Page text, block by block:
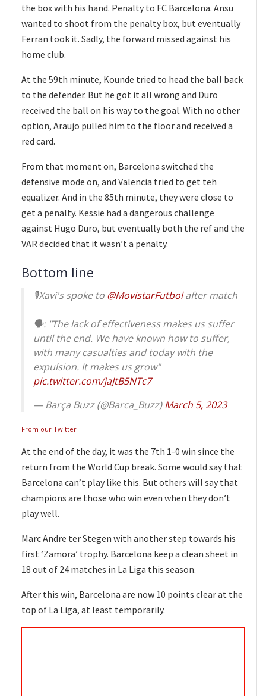
the box with his hand. Penalty to FC Barcelona. Ansu
wanted to shoot from the penalty box, but eventually
Ferran took it. Sadly, the forward missed against his
home club.
At the 59th minute, Kounde tried to head the ball back
to the defender. But he got it all wrong and Duro
received the ball on his way to the goal. With no other
option, Araujo pulled him to the floor and received a
red card.
From that moment on, Barcelona switched the
defensive mode on, and Valencia tried to get teh
equalizer. And in the 85th minute, they were close to
get a penalty. Kessie had a dangerous challenge
against Hugo Duro, but eventually both the ref and the
VAR decided that it wasn’t a penalty.
Bottom line
🎙Xavi's spoke to @MovistarFutbolafter match
🗣: "The lack of effectiveness makes us suffer
until the end. We have known how to suffer,
with many casualties and today with the
expulsion. It makes us grow"
pic.twitter.com/jaJtB5NTc7
— Barça Buzz (@Barca_Buzz)March 5, 2023
From our Twitter
At the end of the day, it was the 7th 1-0 win since the
return from the World Cup break. Some would say that
Barcelona can’t play like this. But others will say that
champions are those who win even when they don’t
play well.
Marc Andre ter Stegen with another step towards his
first ‘Zamora’ trophy. Barcelona keep a clean sheet in
18 out of 24 matches in La Liga this season.
After this win, Barcelona are now 10 points clear at the
top of La Liga, at least temporarily.